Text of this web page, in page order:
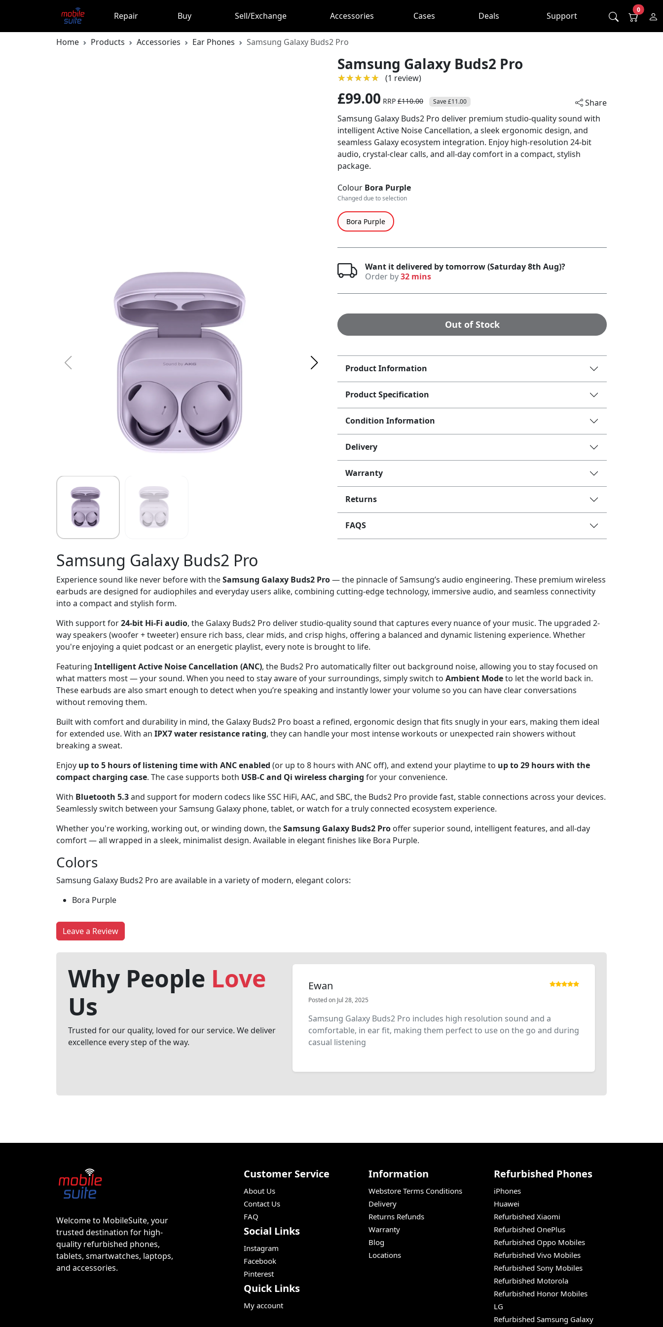
Repair Buy Sell/Exchange Accessories Cases Deals Support
0
Home Products Accessories Ear Phones Samsung Galaxy Buds2 Pro
Samsung Galaxy Buds2 Pro
★★★★★
★★★★★ (1 review)
£99.00 RRP £110.00 Save £11.00
Share
Samsung Galaxy Buds2 Pro deliver premium studio-quality sound with
intelligent Active Noise Cancellation, a sleek ergonomic design, and
seamless Galaxy ecosystem integration. Enjoy high-resolution 24-bit
audio, crystal-clear calls, and all-day comfort in a compact, stylish
package.
Colour Bora Purple
Changed due to selection
Bora Purple
Want it delivered by tomorrow (Saturday 8th Aug)?
Order by32 mins
Out of Stock
Product Information
Product Specification
Condition Information
Delivery
Warranty
Returns
FAQS
Samsung Galaxy Buds2 Pro
Experience sound like never before with theSamsung Galaxy Buds2 Pro— the pinnacle of Samsung’s audio engineering. These premium wireless
earbuds are designed for audiophiles and everyday users alike, combining cutting-edge technology, immersive audio, and seamless connectivity
into a compact and stylish form.
With support for24-bit Hi-Fi audio, the Galaxy Buds2 Pro deliver studio-quality sound that captures every nuance of your music. The upgraded 2-
way speakers (woofer + tweeter) ensure rich bass, clear mids, and crisp highs, offering a balanced and dynamic listening experience. Whether
you're enjoying a quiet podcast or an energetic playlist, every note is brought to life.
Featuring Intelligent Active Noise Cancellation (ANC), the Buds2 Pro automatically filter out background noise, allowing you to stay focused on
what matters most — your sound. When you need to stay aware of your surroundings, simply switch to Ambient Modeto let the world back in.
These earbuds are also smart enough to detect when you’re speaking and instantly lower your volume so you can have clear conversations
without removing them.
Built with comfort and durability in mind, the Galaxy Buds2 Pro boast a refined, ergonomic design that fits snugly in your ears, making them ideal
for extended use. With an IPX7 water resistance rating, they can handle your most intense workouts or unexpected rain showers without
breaking a sweat.
Enjoy up to 5 hours of listening time with ANC enabled (or up to 8 hours with ANC off), and extend your playtime to up to 29 hours with the
compact charging case. The case supports both USB-C and Qi wireless charging for your convenience.
With Bluetooth 5.3and support for modern codecs like SSC HiFi, AAC, and SBC, the Buds2 Pro provide fast, stable connections across your devices.
Seamlessly switch between your Samsung Galaxy phone, tablet, or watch for a truly connected ecosystem experience.
Whether you're working, working out, or winding down, theSamsung Galaxy Buds2 Pro offer superior sound, intelligent features, and all-day
comfort — all wrapped in a sleek, minimalist design. Available in elegant finishes like Bora Purple.
Colors
Samsung Galaxy Buds2 Pro are available in a variety of modern, elegant colors:
Bora Purple
Leave a Review
Why People Love
Us
Trusted for our quality, loved for our service. We deliver
excellence every step of the way.
Ewan
Posted on Jul 28, 2025
Samsung Galaxy Buds2 Pro includes high resolution sound and a
comfortable, in ear fit, making them perfect to use on the go and during
casual listening
Welcome to MobileSuite, your
trusted destination for high-
quality refurbished phones,
tablets, smartwatches, laptops,
and accessories.
Customer Service
About Us
Contact Us
FAQ
Social Links
Instagram
Facebook
Pinterest
Quick Links
My account
Information
Webstore Terms Conditions
Delivery
Returns Refunds
Warranty
Blog
Locations
Refurbished Phones
iPhones
Huawei
Refurbished Xiaomi
Refurbished OnePlus
Refurbished Oppo Mobiles
Refurbished Vivo Mobiles
Refurbished Sony Mobiles
Refurbished Motorola
Refurbished Honor Mobiles
LG
Refurbished Samsung Galaxy